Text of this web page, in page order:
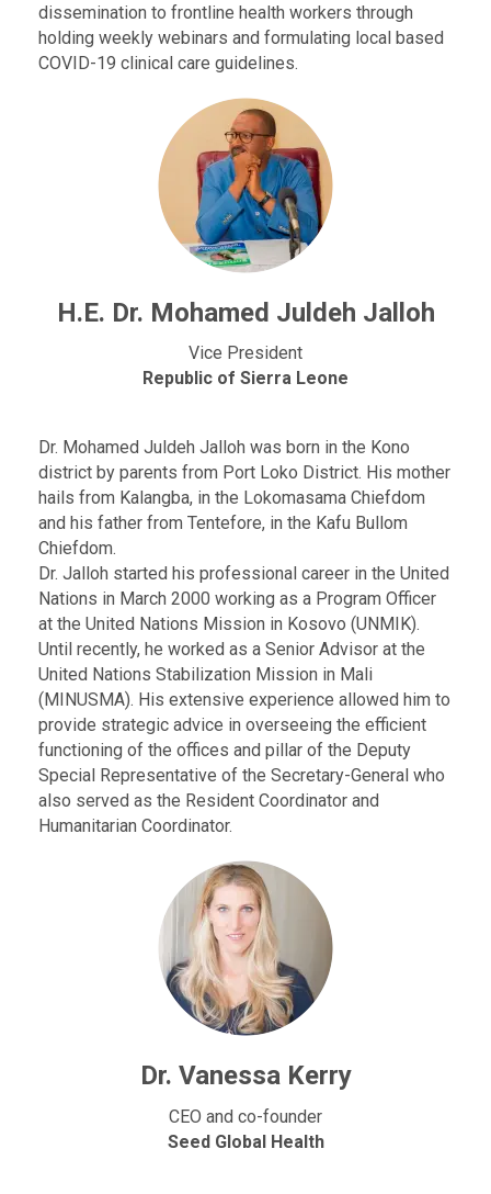
dissemination to frontline health workers through
holding weekly webinars and formulating local based
COVID-19 clinical care guidelines.
H.E. Dr. Mohamed Juldeh Jalloh
Vice President
Republic of Sierra Leone
Dr. Mohamed Juldeh Jalloh was born in the Kono
district by parents from Port Loko District. His mother
hails from Kalangba, in the Lokomasama Chiefdom
and his father from Tentefore, in the Kafu Bullom
Chiefdom.
Dr. Jalloh started his professional career in the United
Nations in March 2000 working as a Program Officer
at the United Nations Mission in Kosovo (UNMIK).
Until recently, he worked as a Senior Advisor at the
United Nations Stabilization Mission in Mali
(MINUSMA). His extensive experience allowed him to
provide strategic advice in overseeing the efficient
functioning of the offices and pillar of the Deputy
Special Representative of the Secretary-General who
also served as the Resident Coordinator and
Humanitarian Coordinator.
Dr. Vanessa Kerry
CEO and co-founder
Seed Global Health